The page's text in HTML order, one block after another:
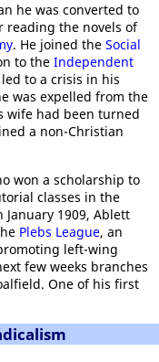
he was converted to
reading the novels of
. He joined the Social
to the Independent
to a crisis in his
was expelled from the
wife had been turned
a non-Christian
won a scholarship to
classes in the
1909, Ablett
Plebs League, an
left-wing
few weeks branches
One of his first